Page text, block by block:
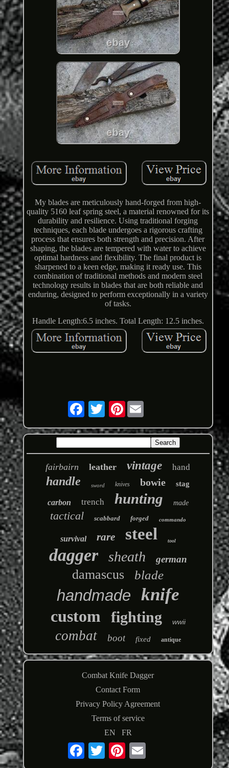
My blades are meticulously hand-forged from high-
quality 5160 leaf spring steel, a material renowned for its
durability and resilience. Using traditional forging
techniques, each blade undergoes a rigorous crafting
process that ensures both strength and precision. After
shaping, the blades are tempered with water to achieve
optimal hardness and flexibility. The final product is
sharpened to a keen edge, making it ready use. This
combination of traditional methods and modern steel
technology results in blades that are both reliable and
enduring, designed to perform exceptionally in a variety
of tasks.
Handle Length:6.5 inches. Total Length: 12.5 inches.
Pinterest
fairbairn leather vintage hand
handle sword knives bowie stag
carbon trench hunting made
tactical scabbard forged commando
survival rare steel tool
dagger sheath german
damascus blade
handmade knife
custom fighting wwii
combat boot fixed antique
Combat Knife Dagger
Contact Form
Privacy Policy Agreement
Terms of service
EN
FR